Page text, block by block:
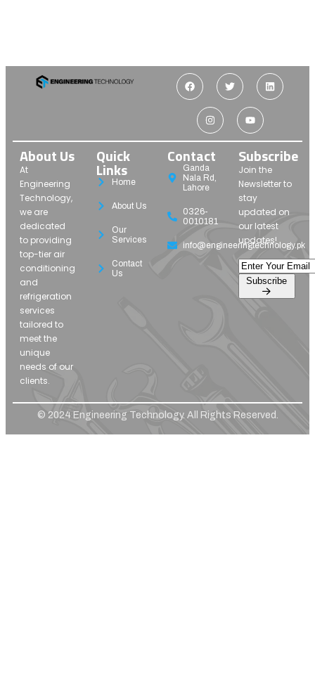
About Us
At
Engineering
Technology,
we are
dedicated
to providing
top-tier air
conditioning
and
refrigeration
services
tailored to
meet the
unique
needs of our
clients.
Quick
Links
Home
About Us
Our
Services
Contact
Us
Contact
Ganda
Nala Rd,
Lahore
0326-
0010181
info@engineeringtechnology.pk
Subscribe
Join the
Newsletter to
stay
updated on
our latest
updates!
© 2024 Engineering Technology. All Rights Reserved.